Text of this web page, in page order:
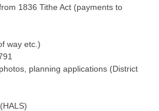
1836 Tithe Act (payments to
way etc.)
planning applications (District